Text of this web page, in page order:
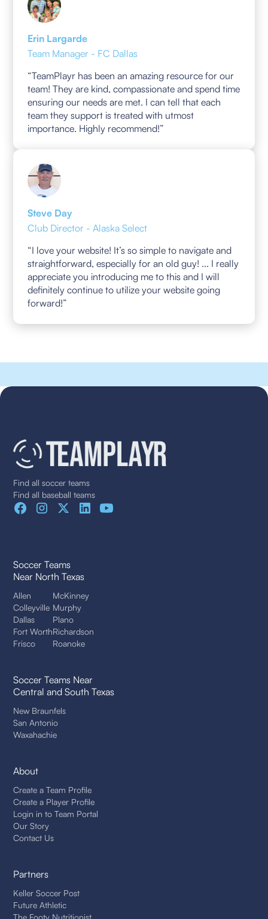
Erin Largarde
Team Manager - FC Dallas
“TeamPlayr has been an amazing resource for our
team! They are kind, compassionate and spend time
ensuring our needs are met. I can tell that each
team they support is treated with utmost
importance. Highly recommend!”
Steve Day
Club Director - Alaska Select
“I love your website! It’s so simple to navigate and
straightforward, especially for an old guy! ... I really
appreciate you introducing me to this and I will
definitely continue to utilize your website going
forward!”
Find all soccer teams
Find all baseball teams
Soccer Teams
Near North Texas
Allen
Colleyville
Dallas
Fort Worth
Frisco
McKinney
Murphy
Plano
Richardson
Roanoke
Soccer Teams Near
Central and South Texas
New Braunfels
San Antonio
Waxahachie
About
Create a Team Profile
Create a Player Profile
Login in to Team Portal
Our Story
Contact Us
Partners
Keller Soccer Post
Future Athletic